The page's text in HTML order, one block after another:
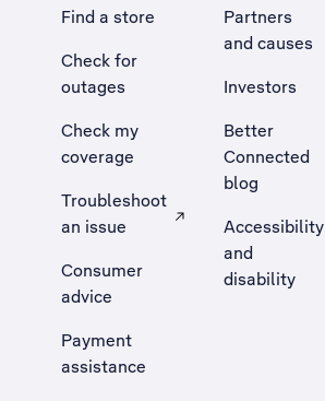
Find a store
Check for
outages
Check my
coverage
Troubleshoot
an issue
, Opens external site in a new tab
Consumer
advice
Payment
assistance
Partners
and causes
Investors
Better
Connected
blog
Accessibility
and
disability